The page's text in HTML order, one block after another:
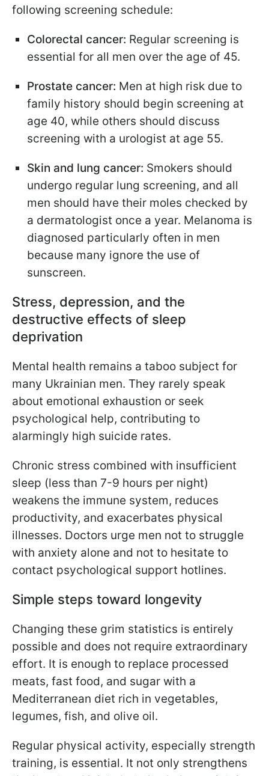
following screening schedule:
Colorectal cancer: Regular screening is
essential for all men over the age of 45.
Prostate cancer: Men at high risk due to
family history should begin screening at
age 40, while others should discuss
screening with a urologist at age 55.
Skin and lung cancer: Smokers should
undergo regular lung screening, and all
men should have their moles checked by
a dermatologist once a year. Melanoma is
diagnosed particularly often in men
because many ignore the use of
sunscreen.
Stress, depression, and the
destructive effects of sleep
deprivation
Mental health remains a taboo subject for
many Ukrainian men. They rarely speak
about emotional exhaustion or seek
psychological help, contributing to
alarmingly high suicide rates.
Chronic stress combined with insufficient
sleep (less than 7-9 hours per night)
weakens the immune system, reduces
productivity, and exacerbates physical
illnesses. Doctors urge men not to struggle
with anxiety alone and not to hesitate to
contact psychological support hotlines.
Simple steps toward longevity
Changing these grim statistics is entirely
possible and does not require extraordinary
effort. It is enough to replace processed
meats, fast food, and sugar with a
Mediterranean diet rich in vegetables,
legumes, fish, and olive oil.
Regular physical activity, especially strength
training, is essential. It not only strengthens